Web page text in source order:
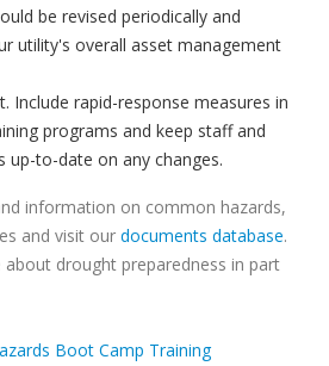
be revised periodically and
utility's overall asset management
Include rapid-response measures in
programs and keep staff and
up-to-date on any changes.
information on common hazards,
and visit our documents database.
drought preparedness in part
Boot Camp Training